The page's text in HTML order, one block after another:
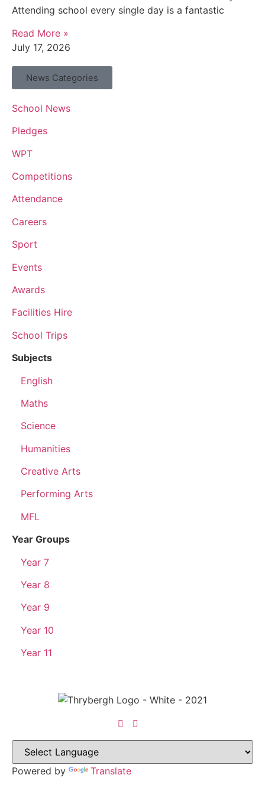
Attending school every single day is a fantastic
Read More »
July 17, 2026
News Categories
School News
Pledges
WPT
Competitions
Attendance
Careers
Sport
Events
Awards
Facilities Hire
School Trips
Subjects
English
Maths
Science
Humanities
Creative Arts
Performing Arts
MFL
Year Groups
Year 7
Year 8
Year 9
Year 10
Year 11
Powered by Translate